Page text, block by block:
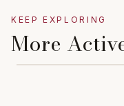
KEEP EXPLORING
More